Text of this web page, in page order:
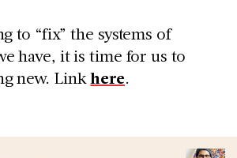
to “fix” the systems of
have, it is time for us to
new. Linkhere.